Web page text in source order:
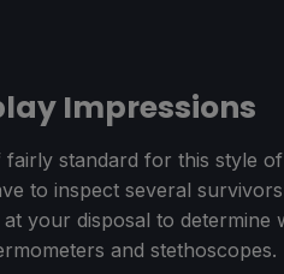
Impressions
standard for this style of
to inspect several
your disposal to determine
and stethoscopes.